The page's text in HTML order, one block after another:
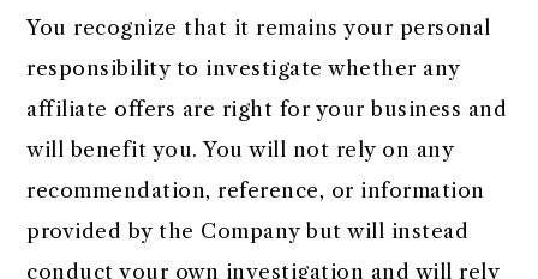
You recognize that it remains your personal
responsibility to investigate whether any
affiliate offers are right for your business and
will benefit you. You will not rely on any
recommendation, reference, or information
provided by the Company but will instead
conduct your own investigation and will rely